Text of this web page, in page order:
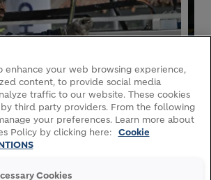
enhance your web browsing experience,
content, to provide social media
traffic to our website. These cookies
third party providers. From the following
your preferences. Learn more about
Policy by clicking here:
Cookie
Cookies